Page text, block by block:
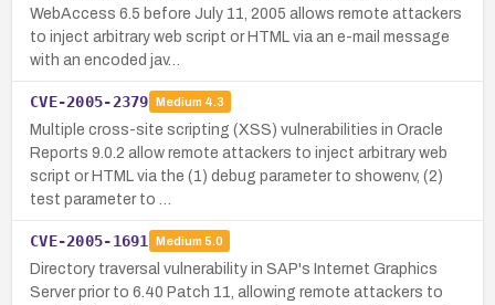
WebAccess 6.5 before July 11, 2005 allows remote attackers
to inject arbitrary web script or HTML via an e-mail message
with an encoded jav…
CVE-2005-2379 Medium 4.3
Multiple cross-site scripting (XSS) vulnerabilities in Oracle
Reports 9.0.2 allow remote attackers to inject arbitrary web
script or HTML via the (1) debug parameter to showenv, (2)
test parameter to …
CVE-2005-1691 Medium 5.0
Directory traversal vulnerability in SAP's Internet Graphics
Server prior to 6.40 Patch 11, allowing remote attackers to